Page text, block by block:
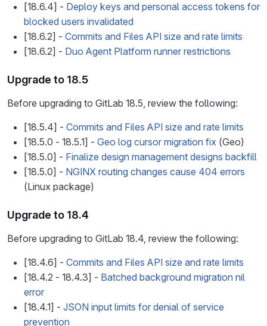
[18.6.4] - Deploy keys and personal access tokens for
blocked users invalidated
[18.6.2] - Commits and Files API size and rate limits
[18.6.2] - Duo Agent Platform runner restrictions
Upgrade to 18.5
Before upgrading to GitLab 18.5, review the following:
[18.5.4] - Commits and Files API size and rate limits
[18.5.0 - 18.5.1] - Geo log cursor migration fix (Geo)
[18.5.0] - Finalize design management designs backfill
[18.5.0] - NGINX routing changes cause 404 errors
(Linux package)
Upgrade to 18.4
Before upgrading to GitLab 18.4, review the following:
[18.4.6] - Commits and Files API size and rate limits
[18.4.2 - 18.4.3] - Batched background migration nil
error
[18.4.1] - JSON input limits for denial of service
prevention